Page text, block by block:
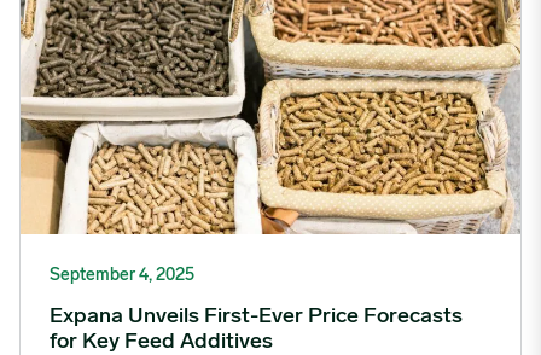
September 4, 2025
Expana Unveils First-Ever Price Forecasts
for Key Feed Additives